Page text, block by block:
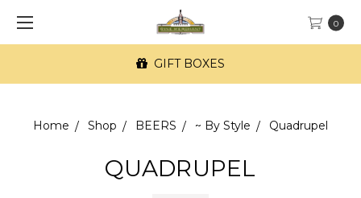
0
GIFT BOXES
Home Shop BEERS ~ By Style Quadrupel
QUADRUPEL